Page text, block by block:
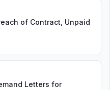
of Contract, Unpaid
Letters for